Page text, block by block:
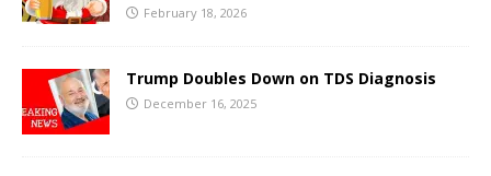
February 18, 2026
Trump Doubles Down on TDS Diagnosis
December 16, 2025